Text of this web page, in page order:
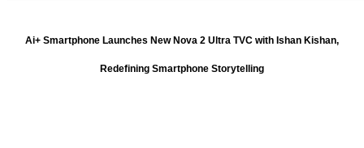
Ai+ Smartphone Launches New Nova 2 Ultra TVC with Ishan Kishan,
Redefining Smartphone Storytelling